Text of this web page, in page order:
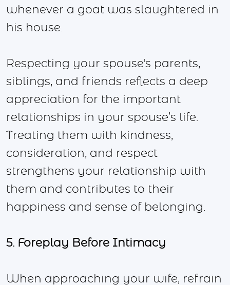
whenever a goat was slaughtered in
his house.
Respecting your spouse's parents,
siblings, and friends reflects a deep
appreciation for the important
relationships in your spouse’s life.
Treating them with kindness,
consideration, and respect
strengthens your relationship with
them and contributes to their
happiness and sense of belonging.
5. Foreplay Before Intimacy
When approaching your wife, refrain